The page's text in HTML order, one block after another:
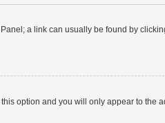
a link can usually be found by
this option and you will only appear to the